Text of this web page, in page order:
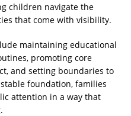
children navigate the
that come with visibility.
maintaining educational
promoting core
and setting boundaries to
foundation, families
attention in a way that